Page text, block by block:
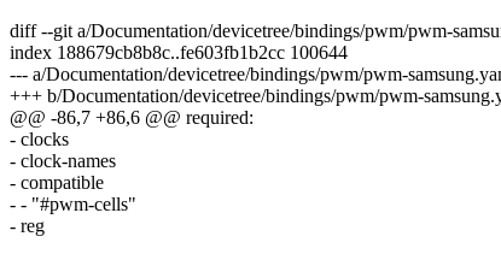
diff --git a/Documentation/devicetree/bindings/pwm/pwm-
index 188679cb8b8c..fe603fb1b2cc 100644
--- a/Documentation/devicetree/bindings/pwm/pwm-
+++ b/Documentation/devicetree/bindings/pwm/pwm-
@@ -86,7 +86,6 @@ required:
- clocks
- clock-names
- compatible
- - "#pwm-cells"
- reg